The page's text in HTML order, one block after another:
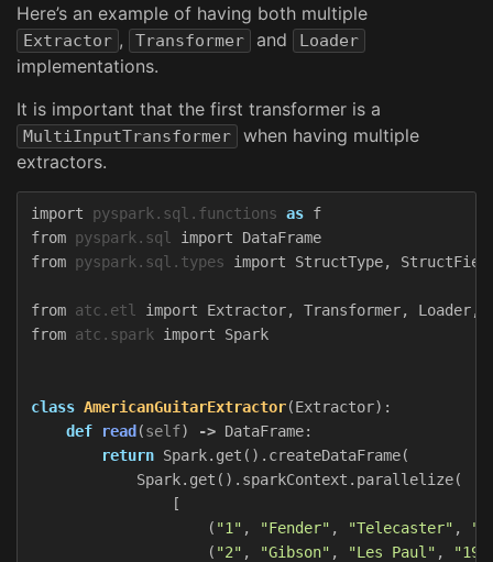
Here’s an example of having both multiple
Extractor , Transformer and Loader
implementations.
It is important that the first transformer is a
MultiInputTransformer
when having multiple
extractors.
import pyspark.sql.functions as f
from pyspark.sql import
DataFrame
from pyspark.sql.types import StructType,
from atc.etl import Extractor, Transformer, Loader,
from atc.spark import Spark
class AmericanGuitarExtractor(Extractor):
def
read (self) -> DataFrame:
return Spark. get (). createDataFrame(
Spark. get (). sparkContext . parallelize(
[
( "1" , "Fender" , "Telecaster" ,
( "2" , "Gibson" , "Les Paul" ,